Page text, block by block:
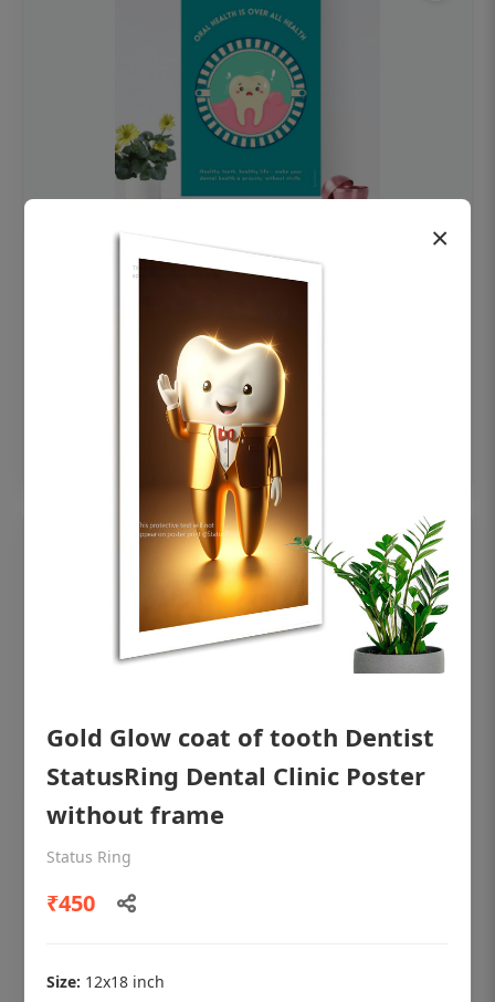
OHF swelling patient education Dental
Add to cart
poster for dentist clinic without frame
Status Ring
×
Gold Glow coat of tooth Dentist
StatusRing Dental Clinic Poster
without frame
Status Ring
₹450
Size: 12x18 inch